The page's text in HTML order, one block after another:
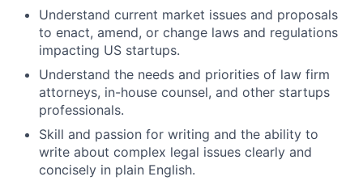
Understand current market issues and proposals
to enact, amend, or change laws and regulations
impacting US startups.
Understand the needs and priorities of law firm
attorneys, in-house counsel, and other startups
professionals.
Skill and passion for writing and the ability to
write about complex legal issues clearly and
concisely in plain English.